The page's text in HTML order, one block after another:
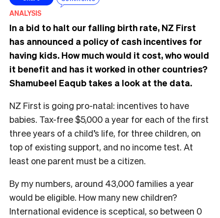
ANALYSIS
In a bid to halt our falling birth rate, NZ First
has announced a policy of cash incentives for
having kids. How much would it cost, who would
it benefit and has it worked in other countries?
Shamubeel Eaqub takes a look at the data.
NZ First is going pro-natal: incentives to have
babies. Tax-free $5,000 a year for each of the first
three years of a child’s life, for three children, on
top of existing support, and no income test. At
least one parent must be a citizen.
By my numbers, around 43,000 families a year
would be eligible. How many new children?
International evidence is sceptical, so between 0